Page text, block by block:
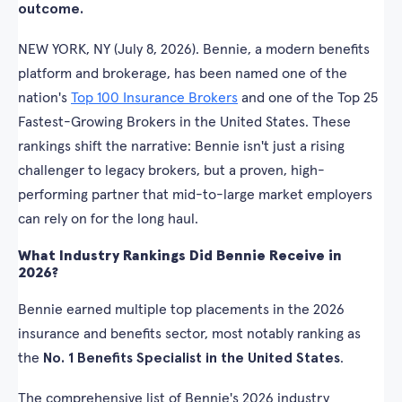
outcome.
NEW YORK, NY (July 8, 2026). Bennie, a modern benefits
platform and brokerage, has been named one of the
nation's Top 100 Insurance Brokers and one of the Top 25
Fastest-Growing Brokers in the United States. These
rankings shift the narrative: Bennie isn't just a rising
challenger to legacy brokers, but a proven, high-
performing partner that mid-to-large market employers
can rely on for the long haul.
What Industry Rankings Did Bennie Receive in
2026?
Bennie earned multiple top placements in the 2026
insurance and benefits sector, most notably ranking as
the No. 1 Benefits Specialist in the United States.
The comprehensive list of Bennie's 2026 industry